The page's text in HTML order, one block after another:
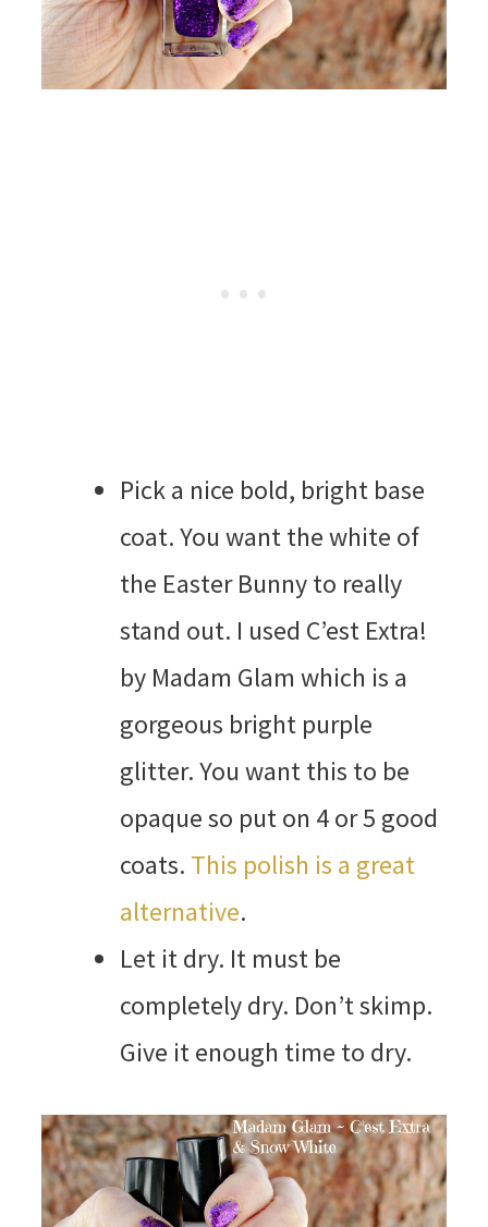
Pick a nice bold, bright base
coat. You want the white of
the Easter Bunny to really
stand out. I used C’est Extra!
by Madam Glam which is a
gorgeous bright purple
glitter. You want this to be
opaque so put on 4 or 5 good
coats. This polish is a great
alternative.
Let it dry. It must be
completely dry. Don’t skimp.
Give it enough time to dry.